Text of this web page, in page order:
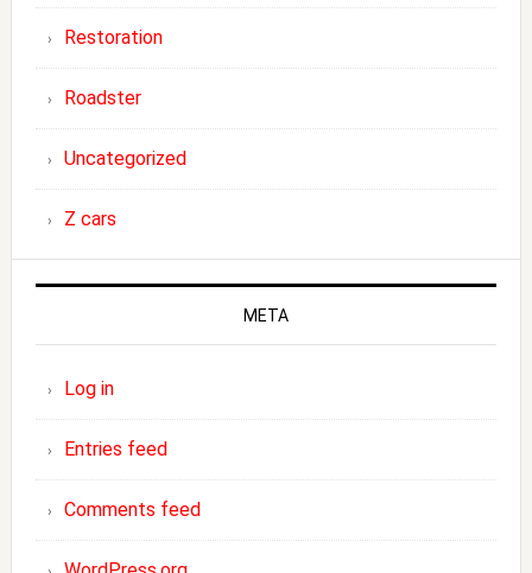
Restoration
Roadster
Uncategorized
Z cars
META
Log in
Entries feed
Comments feed